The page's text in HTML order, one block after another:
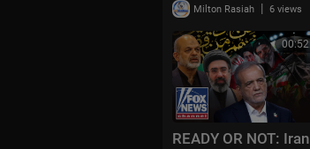
outside White House
after shots fired
Milton Rasiah | 6 views
READY OR NOT: Iran